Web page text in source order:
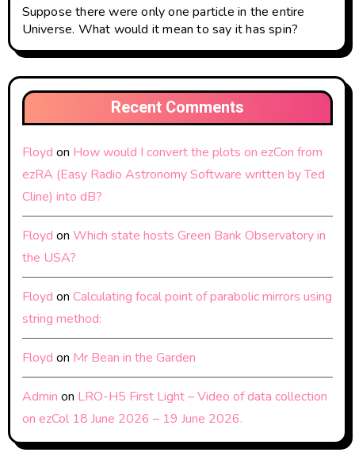
Suppose there were only one particle in the entire
Universe. What would it mean to say it has spin?
Recent Comments
Floyd on How would I convert the plots on ezCon from
ezRA (Easy Radio Astronomy Software written by Ted
Cline) into dB?
Floyd on Which state hosts Green Bank Observatory in
the USA?
Floyd on Calculating focal point of parabolic mirrors using
string method:
Floyd on Mr Bean in the Garden
Admin on LRO-H5 First Light – Video of data collection
on ezCol 18 June 2026 – 19 June 2026.